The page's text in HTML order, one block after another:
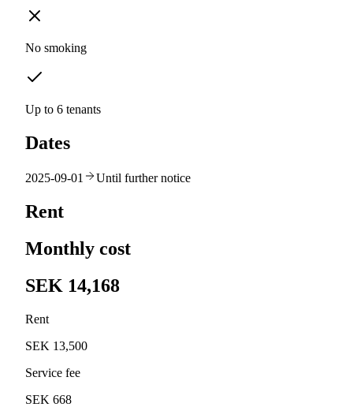
No smoking
Up to 6 tenants
Dates
2025-09-01 Until further notice
Rent
Monthly cost
SEK 14,168
Rent
SEK 13,500
Service fee
SEK 668